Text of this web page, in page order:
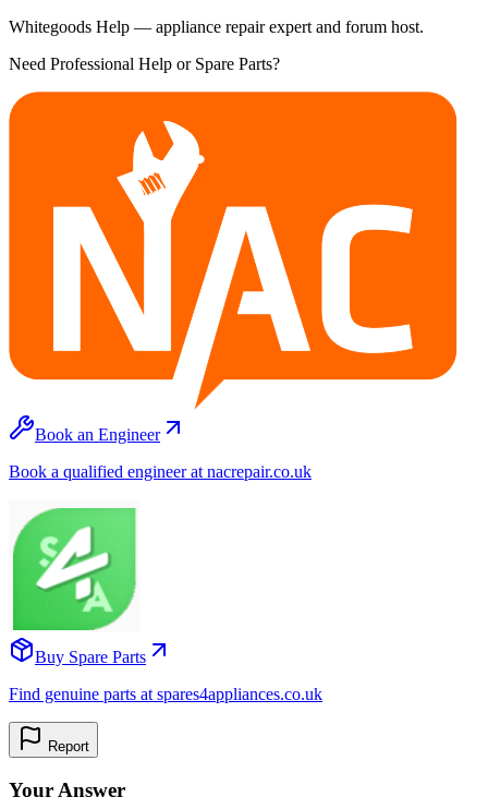
Whitegoods Help — appliance repair expert and forum host.
Need Professional Help or Spare Parts?
Book an Engineer
Book a qualified engineer at nacrepair.co.uk
Buy Spare Parts
Find genuine parts at spares4appliances.co.uk
Report
Your Answer